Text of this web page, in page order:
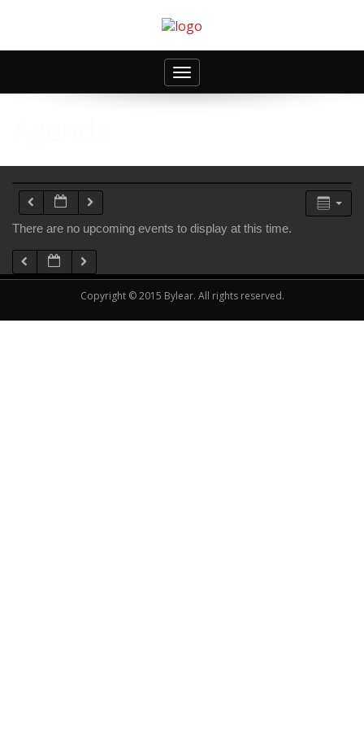
Toggle
navigation
There are no upcoming events to display at this time.
Copyright © 2015 Bylear. All rights reserved.